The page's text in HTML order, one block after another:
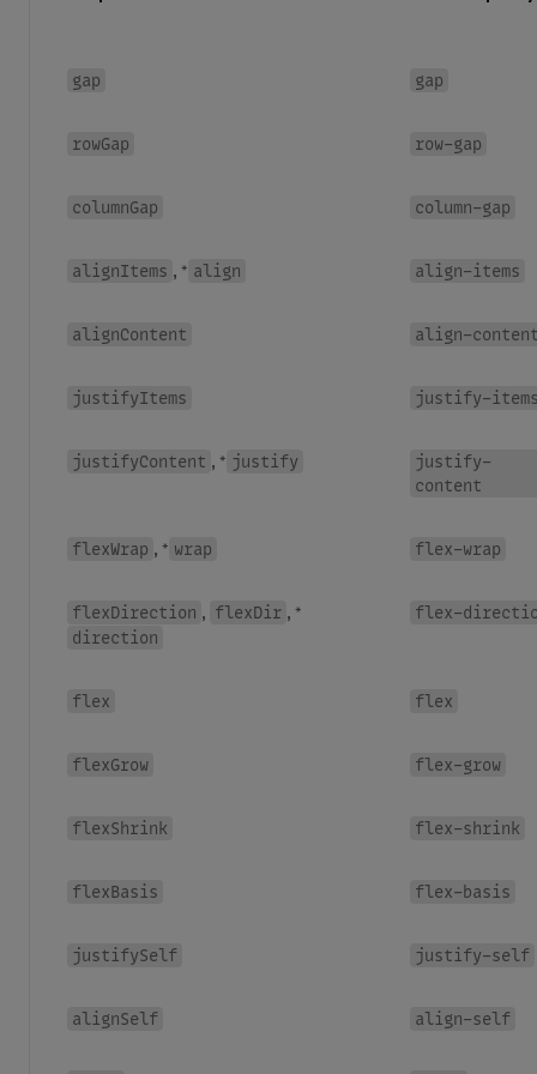
gap gap
rowGap row-gap
columnGap column-gap
alignItems , * align align-items
alignContent align-
justifyItems justify-
justifyContent , * justify
justify-
content
flexWrap , * wrap flex-wrap
flexDirection , flexDir , *
direction
flex-
flex flex
flexGrow flex-grow
flexShrink flex-shrink
flexBasis flex-basis
justifySelf justify-self
alignSelf align-self